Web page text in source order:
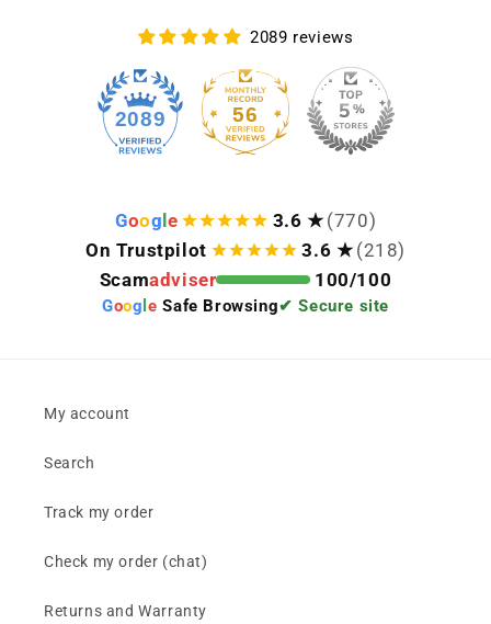
2089 reviews
2089 56
Goog e 3.6 ★ (770)
On Trustpilot
3.6 ★ (218)
Scamadviser 100/100
Goog le Safe Browsing✔ Secure site
My account
Search
Track my order
Check my order (chat)
Returns and Warranty